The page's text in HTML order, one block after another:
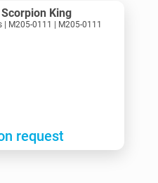
King
| M205-0111 | M205-0111
request